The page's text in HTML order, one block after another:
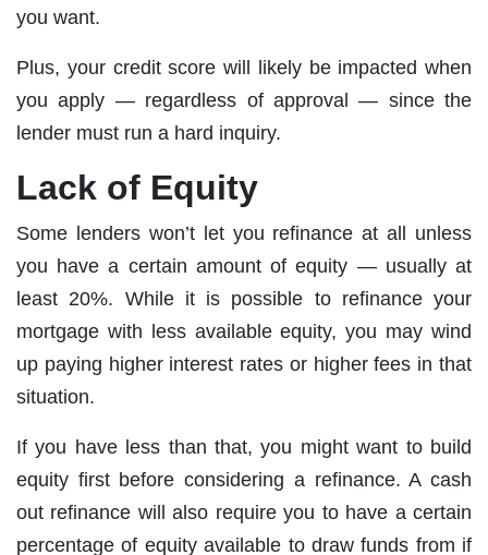
you want.
Plus, your credit score will likely be impacted when
you apply — regardless of approval — since the
lender must run a hard inquiry.
Lack of Equity
Some lenders won’t let you refinance at all unless
you have a certain amount of equity — usually at
least 20%. While it is possible to refinance your
mortgage with less available equity, you may wind
up paying higher interest rates or higher fees in that
situation.
If you have less than that, you might want to build
equity first before considering a refinance. A cash
out refinance will also require you to have a certain
percentage of equity available to draw funds from if